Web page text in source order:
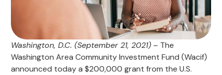
Washington, D.C. (September 21, 2021) – The
Washington Area Community Investment Fund (Wacif)
announced today a $200,000 grant from the U.S.